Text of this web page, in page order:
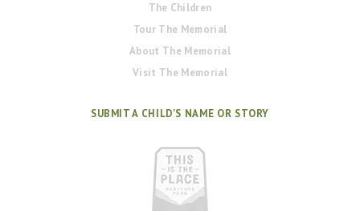
The Children
Tour The Memorial
About The Memorial
Visit The Memorial
SUBMIT A CHILD'S NAME OR STORY